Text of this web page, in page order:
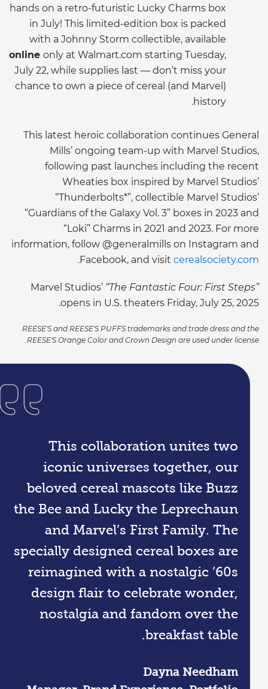
This collaboration unites two
iconic universes together, our
beloved cereal mascots like Buzz
the Bee and Lucky the Leprechaun
and Marvel’s First Family. The
specially designed cereal boxes are
reimagined with a nostalgic ’60s
design flair to celebrate wonder,
nostalgia and fandom over the
breakfast table.
Dayna Needham
hands on a retro-futuristic Lucky Charms box
in July! This limited-edition box is packed
with a Johnny Storm collectible, available
online only at Walmart.com starting Tuesday,
July 22, while supplies last — don’t miss your
chance to own a piece of cereal (and Marvel)
history.
This latest heroic collaboration continues General
Mills’ ongoing team-up with Marvel Studios,
following past launches including the recent
Wheaties box inspired by Marvel Studios’
“Thunderbolts*”, collectible Marvel Studios’
“Guardians of the Galaxy Vol. 3” boxes in 2023 and
“Loki” Charms in 2021 and 2023. For more
information, follow @generalmills on Instagram and
Facebook, and visit cerealsociety.com
.
Marvel Studios’ “The Fantastic Four: First Steps”
opens in U.S. theaters Friday, July 25, 2025.
REESE'S and REESE'S PUFFS trademarks and trade dress and the
REESE'S Orange Color and Crown Design are used under license.